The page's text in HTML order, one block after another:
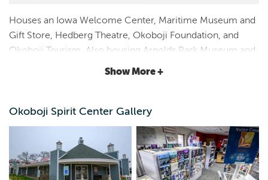
243 W BROADWAY ST
Arnolds Park, Iowa|Map It
712.332.6550
Houses an Iowa Welcome Center, Maritime Museum and
Gift Store, Hedberg Theatre, Okoboji Foundation, and
Okoboji Tourism. Also housing Arnolds Park Museum and
Iowa Rock and Roll Museum. Summer hours: 10 a.m. to 7
Show More +
Okoboji Spirit Center Gallery